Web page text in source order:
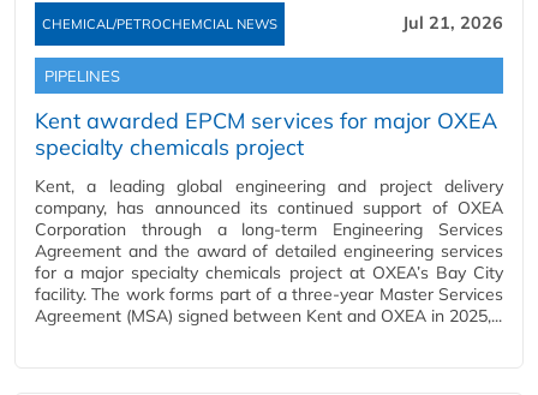
CHEMICAL/PETROCHEMCIAL NEWS Jul 21, 2026
PIPELINES
Kent awarded EPCM services for major OXEA
specialty chemicals project
Kent, a leading global engineering and project delivery
company, has announced its continued support of OXEA
Corporation through a long-term Engineering Services
Agreement and the award of detailed engineering services
for a major specialty chemicals project at OXEA’s Bay City
facility. The work forms part of a three-year Master Services
Agreement (MSA) signed between Kent and OXEA in 2025,...